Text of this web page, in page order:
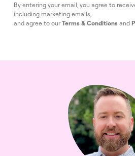
By entering your email, you agree to
including marketing emails,
and agree to ourTerms & Conditions and